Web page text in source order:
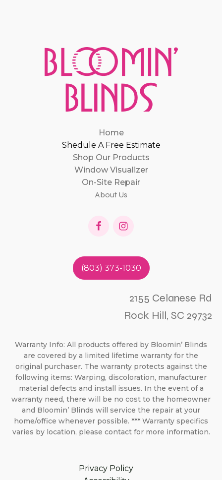
Home
Shedule A Free Estimate
Shop Our Products
Window Visualizer
On-Site Repair
About Us
(803) 373-1030
2155 Celanese Rd
Rock Hill, SC 29732
Warranty Info: All products offered by Bloomin’ Blinds
are covered by a limited lifetime warranty for the
original purchaser. The warranty protects against the
following items: Warping, discoloration, manufacturer
material defects and install issues. In the event of a
warranty need, there will be no cost to the homeowner
and Bloomin’ Blinds will service the repair at your
home/office whenever possible. *** Warranty specifics
varies by location, please contact for more information.
Privacy Policy